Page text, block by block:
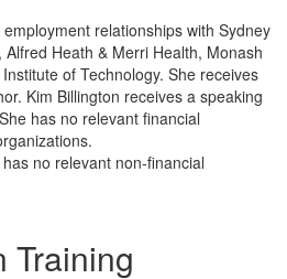
relationships with Sydney
Heath & Merri Health, Monash
of Technology. She receives
Kim Billington receives a speaking
has no relevant financial
no relevant non-financial
Training